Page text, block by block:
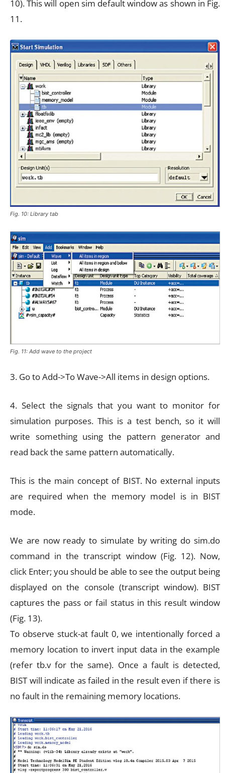
10). This will open sim default window as shown in Fig.
11.
Fig. 10: Library tab
Fig. 11: Add wave to the project
3. Go to Add->To Wave->All items in design options.
4. Select the signals that you want to monitor for
simulation purposes. This is a test bench, so it will
write something using the pattern generator and
read back the same pattern automatically.
This is the main concept of BIST. No external inputs
are required when the memory model is in BIST
mode.
We are now ready to simulate by writing do sim.do
command in the transcript window (Fig. 12). Now,
click Enter; you should be able to see the output being
displayed on the console (transcript window). BIST
captures the pass or fail status in this result window
(Fig. 13).
To observe stuck-at fault 0, we intentionally forced a
memory location to invert input data in the example
(refer tb.v for the same). Once a fault is detected,
BIST will indicate as failed in the result even if there is
no fault in the remaining memory locations.